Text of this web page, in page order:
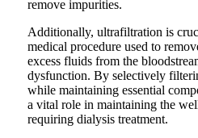
remove impurities.
Additionally, ultrafiltration is
medical procedure used to
excess fluids from the
dysfunction. By selectively
while maintaining essential
a vital role in maintaining the
requiring dialysis treatment.